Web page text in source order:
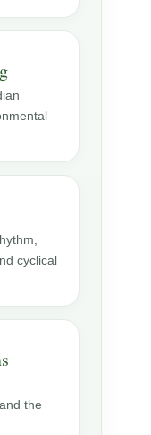
cyclical
the